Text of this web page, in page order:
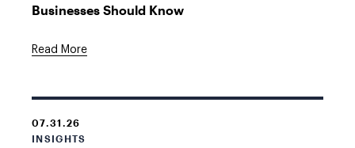
Businesses Should Know
Read More
07.31.26
INSIGHTS